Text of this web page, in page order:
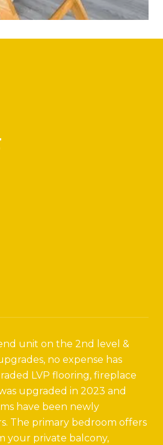
unit on the 2nd level &
no expense has
LVP flooring, fireplace
upgraded in 2023 and
have been newly
The primary bedroom offers
your private balcony,